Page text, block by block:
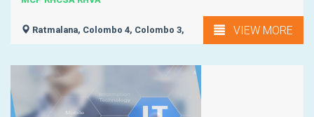
Ratmalana, Colombo 4, Colombo 3, VIEW MORE